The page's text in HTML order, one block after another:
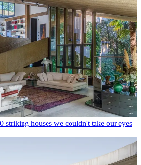
striking houses we couldn't take our eyes